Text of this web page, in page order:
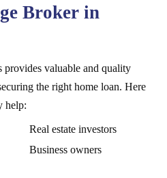
Broker in
provides valuable and quality
the right home loan. Here
help:
Real estate investors
Business owners